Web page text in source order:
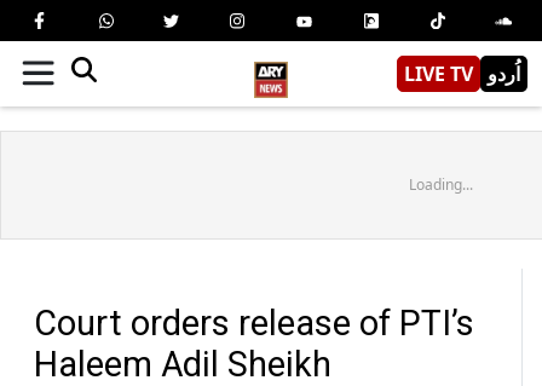
LIVE TV اُردو
Loading...
Court orders release of PTI’s
Haleem Adil Sheikh